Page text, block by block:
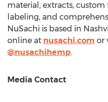
material, extracts,
labeling, and
NuSachi is based in
online at nusachi.com or
@nusachihemp.
Media Contact